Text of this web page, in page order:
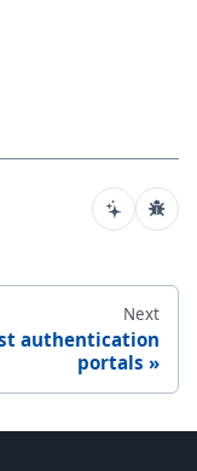
Next
authentication
portals